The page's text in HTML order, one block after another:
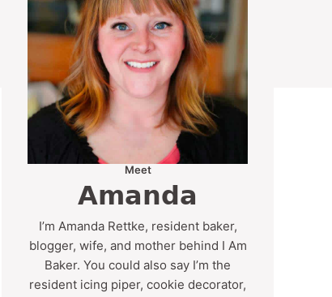
Meet
Amanda
I’m Amanda Rettke, resident baker,
blogger, wife, and mother behind I Am
Baker. You could also say I’m the
resident icing piper, cookie decorator,